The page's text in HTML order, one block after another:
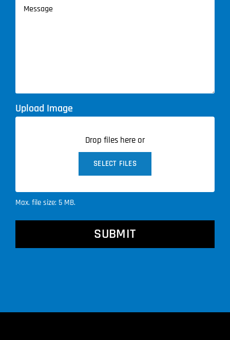
(Required)
Upload Image
Drop files here or
SELECT FILES
Max. file size: 5 MB.
CAPTCHA